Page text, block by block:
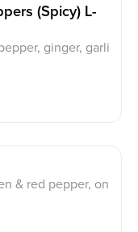
(spicy) L-
ginger, garli
& red pepper, on